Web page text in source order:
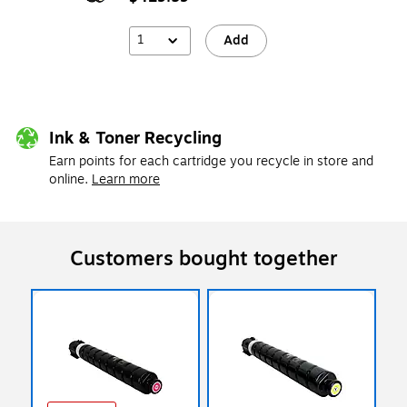
1 Add
Ink & Toner Recycling
Earn points for each cartridge you recycle in store and
online. Learn more
Customers bought together